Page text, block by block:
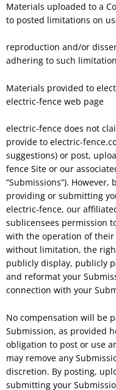
Materials uploaded to a
to posted limitations on
reproduction and/or
adhering to such
Materials provided to
electric-fence web page
electric-fence does not
provide to electric-
suggestions) or post,
fence Site or our
“Submissions”).
providing or submitting
electric-fence, our
sublicensees permission
with the operation of
without limitation, the
publicly display, publicly
and reformat your
connection with your
No compensation will be
Submission, as provided
obligation to post or use
may remove any
discretion. By posting,
submitting your